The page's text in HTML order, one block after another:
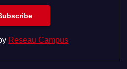
Reseau Campus